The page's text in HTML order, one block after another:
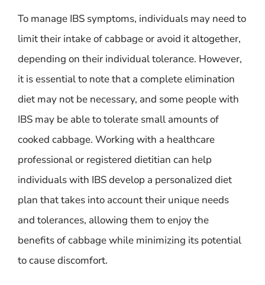
To manage IBS symptoms, individuals may need to
limit their intake of cabbage or avoid it altogether,
depending on their individual tolerance. However,
it is essential to note that a complete elimination
diet may not be necessary, and some people with
IBS may be able to tolerate small amounts of
cooked cabbage. Working with a healthcare
professional or registered dietitian can help
individuals with IBS develop a personalized diet
plan that takes into account their unique needs
and tolerances, allowing them to enjoy the
benefits of cabbage while minimizing its potential
to cause discomfort.